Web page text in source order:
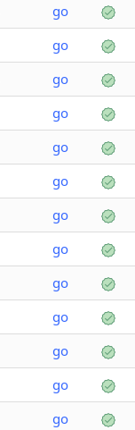
go
go
go
go
go
go
go
go
go
go
go
go
go